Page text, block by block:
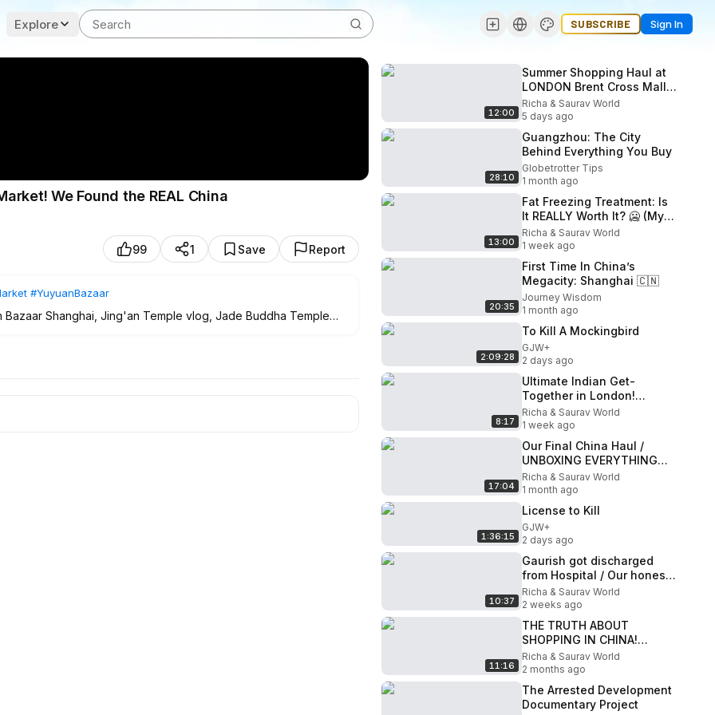
Explore SUBSCRIBE Sign In
We Found the REAL China
99 1 Save Report
#YuyuanBazaar
Shanghai, Jing'an Temple vlog, Jade Buddha Temple
to step completely back in time! 🏮🇨🇳 We are
the breathtaking temples of Shanghai—including the
12:00
Summer Shopping Haul at
LONDON Brent Cross Mall!
🛍️ Weekend Random Plan
Richa & Saurav World
5 days ago
28:10
Guangzhou: The City
Behind Everything You Buy
Globetrotter Tips
1 month ago
13:00
Fat Freezing Treatment: Is
It REALLY Worth It? 🥶 (My
Honest Experience &
Results)
Richa & Saurav World
1 week ago
20:35
First Time In China’s
Megacity: Shanghai 🇨🇳
Journey Wisdom
1 month ago
2:09:28
To Kill A Mockingbird
GJW+
2 days ago
8:17
Ultimate Indian Get-
Together in London!
✨Meeting Fellow
YouTubers in the UK!
Richa & Saurav World
1 week ago
17:04
Our Final China Haul /
UNBOXING EVERYTHING
WE BOUGHT IN CHINA!
Richa & Saurav World
1 month ago
1:36:15
License to Kill
GJW+
2 days ago
10:37
Gaurish got discharged
from Hospital / Our honest
experience in LONDON
Hospital
Richa & Saurav World
2 weeks ago
11:16
THE TRUTH ABOUT
SHOPPING IN CHINA!
Cheap Haul, Fake Markets
& The Honest Truth!
Richa & Saurav World
2 months ago
The Arrested Development
Documentary Project